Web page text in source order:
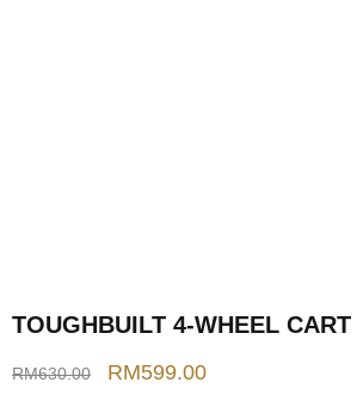
TOUGHBUILT 4-WHEEL
RM630.00 RM599.00